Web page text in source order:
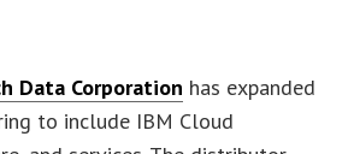
Data Corporation has expanded
to include IBM Cloud